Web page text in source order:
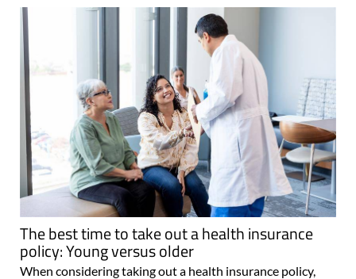
The best time to take out a health insurance
policy: Young versus older
When considering taking out a health insurance policy,